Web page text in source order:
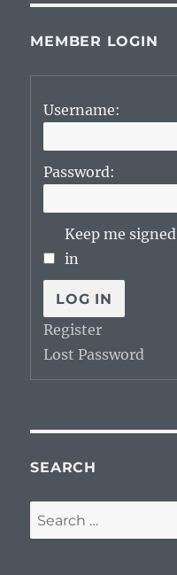
MEMBER LOGIN
Username:
Password:
Keep me signed
in
LOG IN
Register
Lost Password
SEARCH
Search
for: